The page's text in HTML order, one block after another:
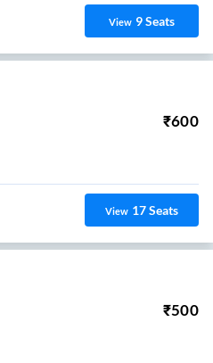
View 9Seats
₹600
View 17Seats
₹500